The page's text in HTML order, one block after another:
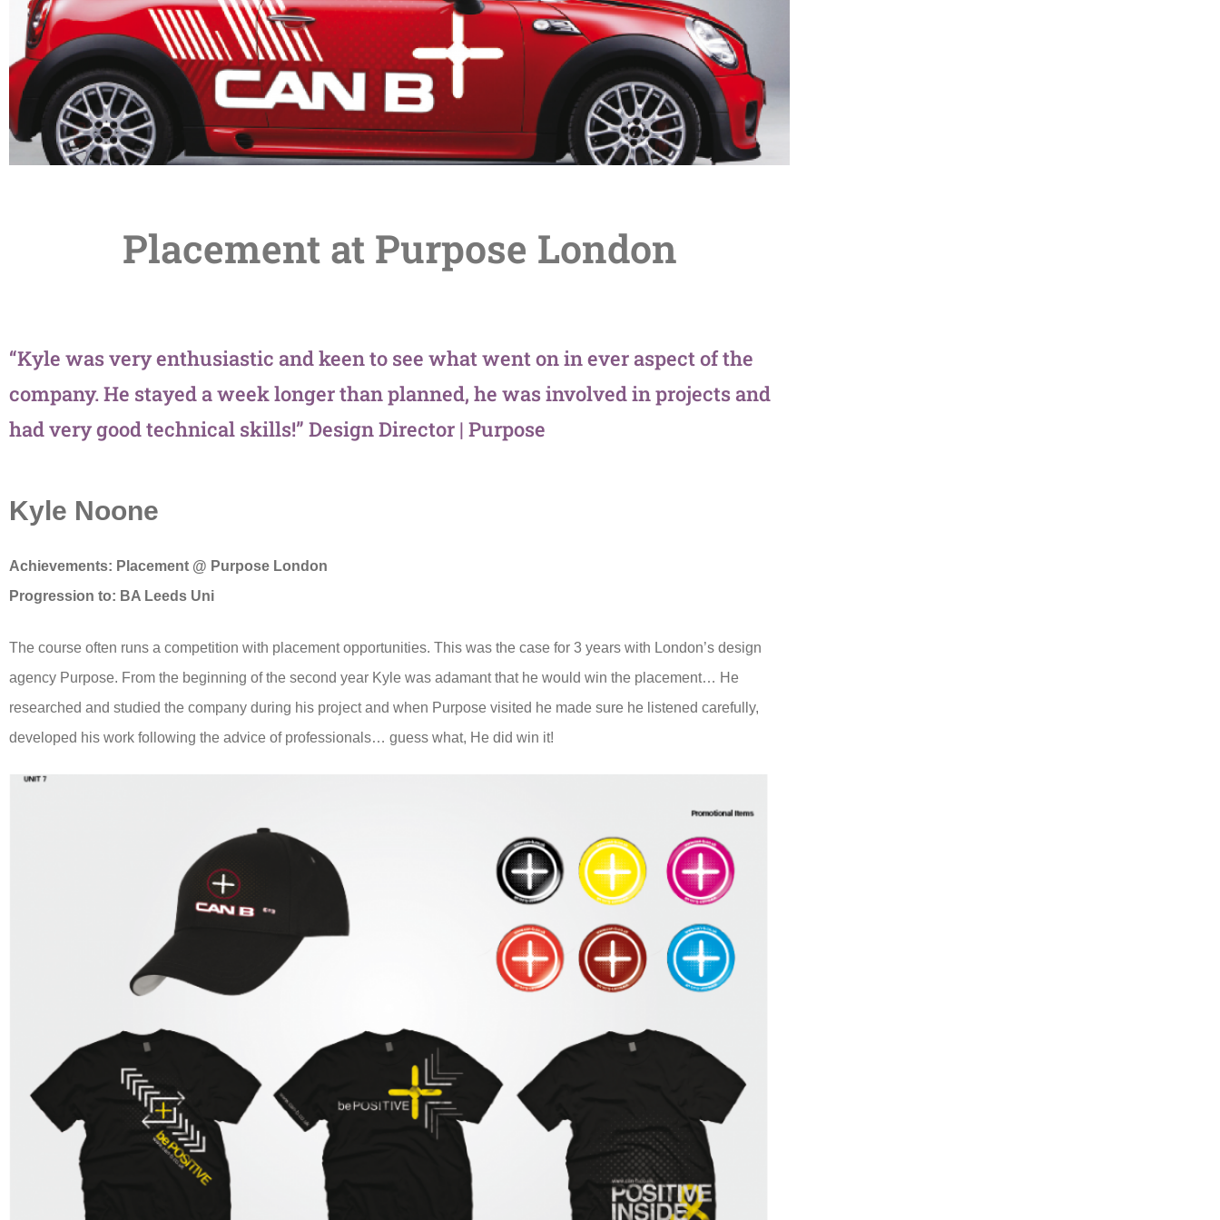
Placement at Purpose London
“Kyle was very enthusiastic and keen to see what went on in ever aspect of the
company. He stayed a week longer than planned, he was involved in projects and
had very good technical skills!” Design Director | Purpose
Kyle Noone
Achievements: Placement @ Purpose London
Progression to: BA Leeds Uni
The course often runs a competition with placement opportunities. This was the case for 3 years with London’s design
agency Purpose. From the beginning of the second year Kyle was adamant that he would win the placement… He
researched and studied the company during his project and when Purpose visited he made sure he listened carefully,
developed his work following the advice of professionals… guess what, He did win it!